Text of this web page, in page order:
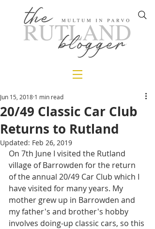
20/49 Classic Car Club
Returns to Rutland
Jun 15, 2018 1 min read
Updated: Feb 26, 2019
On 7th June I visited the Rutland
village of Barrowden for the return
of the annual 20/49 Car Club which I
have visited for many years. My
mother grew up in Barrowden and
my father's and brother's hobby
involves doing-up classic cars, so this